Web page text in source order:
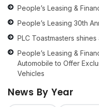
People’s Leasing &
People’s Leasing 30th
PLC Toastmasters
People’s Leasing &
Automobile to Offer
Vehicles
News By Year